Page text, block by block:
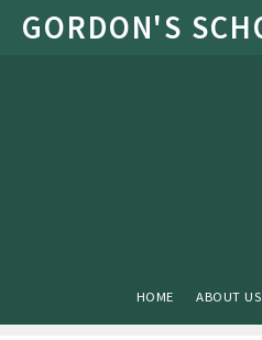
Skip to content ↓
HOME ABOUT US